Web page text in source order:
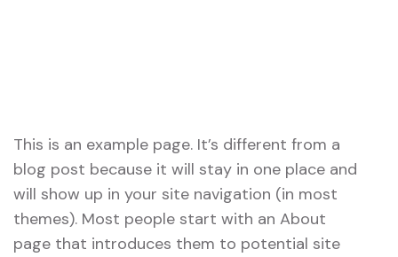
This is an example page. It’s different from a
blog post because it will stay in one place and
will show up in your site navigation (in most
themes). Most people start with an About
page that introduces them to potential site